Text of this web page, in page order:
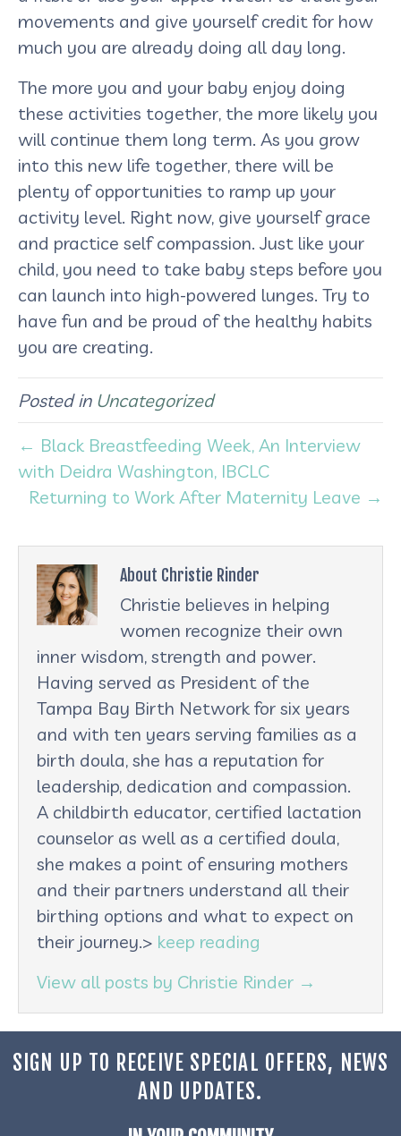
movements and give yourself credit for how
much you are already doing all day long.
The more you and your baby enjoy doing
these activities together, the more likely you
will continue them long term. As you grow
into this new life together, there will be
plenty of opportunities to ramp up your
activity level. Right now, give yourself grace
and practice self compassion. Just like your
child, you need to take baby steps before you
can launch into high-powered lunges. Try to
have fun and be proud of the healthy habits
you are creating.
Posted in Uncategorized
← Black Breastfeeding Week, An Interview
with Deidra Washington, IBCLC
Returning to Work After Maternity Leave →
About Christie Rinder
Christie believes in helping
women recognize their own
inner wisdom, strength and power.
Having served as President of the
Tampa Bay Birth Network for six years
and with ten years serving families as a
birth doula, she has a reputation for
leadership, dedication and compassion.
A childbirth educator, certified lactation
counselor as well as a certified doula,
she makes a point of ensuring mothers
and their partners understand all their
birthing options and what to expect on
their journey.> keep reading
View all posts by Christie Rinder →
SIGN UP TO RECEIVE SPECIAL OFFERS, NEWS
AND UPDATES.